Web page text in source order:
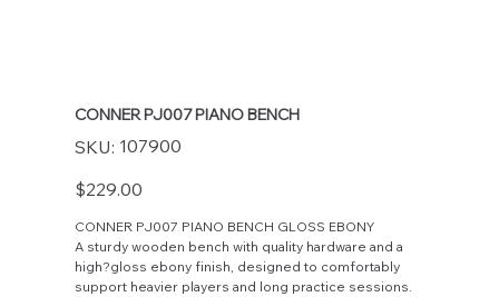
CONNER PJ007 PIANO BENCH
SKU:
SKU
107900
107900
Price
$229.00
CONNER PJ007 PIANO BENCH GLOSS EBONY
A sturdy wooden bench with quality hardware and a
high?gloss ebony finish, designed to comfortably
support heavier players and long practice sessions.